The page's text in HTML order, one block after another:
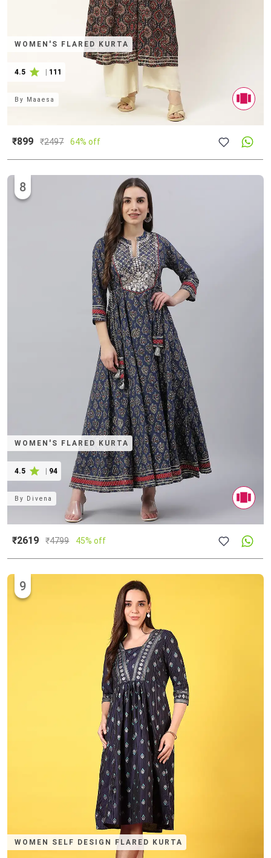
WOMEN'S FLARED KURTA
4.5 | 111
By Maaesa
₹899 ₹2497 64% off
WOMEN'S FLARED KURTA
4.5 94
8
By Divena
₹2619 ₹4799 45% off
WOMEN SELF DESIGN FLARED KURTA
9